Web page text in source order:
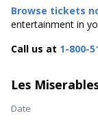
Browse tickets
entertainment in
Call us at 1-800-
Les
Date